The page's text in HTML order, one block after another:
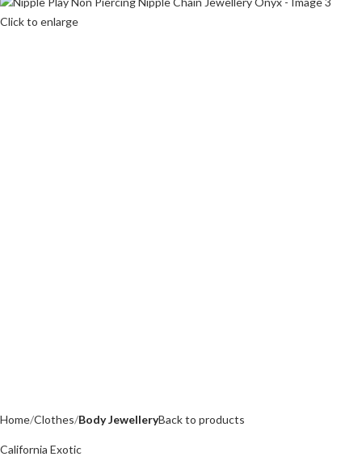
Click to enlarge
Home Clothes Body JewelleryBack to products
California Exotic